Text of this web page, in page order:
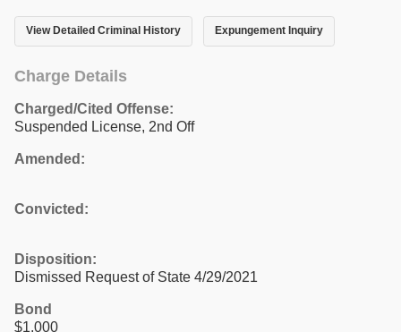
View Detailed Criminal History Expungement Inquiry
Charge Details
Charged/Cited Offense:
Suspended License, 2nd Off
Amended:
Convicted:
Disposition:
Dismissed Request of State 4/29/2021
Bond
$1,000